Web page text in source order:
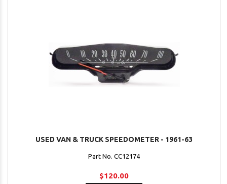
USED VAN & TRUCK SPEEDOMETER - 1961-63
Part No. CC12174
$120.00